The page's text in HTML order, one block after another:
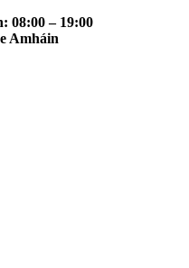
08:00 – 19:00
Amháin